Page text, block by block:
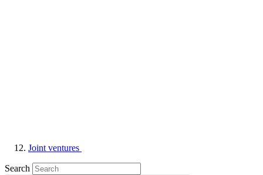
Joint ventures
Search